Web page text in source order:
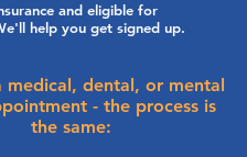
and eligible for
help you get signed up.
medical, dental, or mental
- the process is
the same: